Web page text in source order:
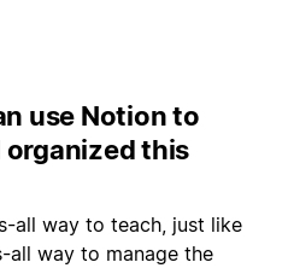
use Notion to
this
all way to teach, just like
all way to manage the